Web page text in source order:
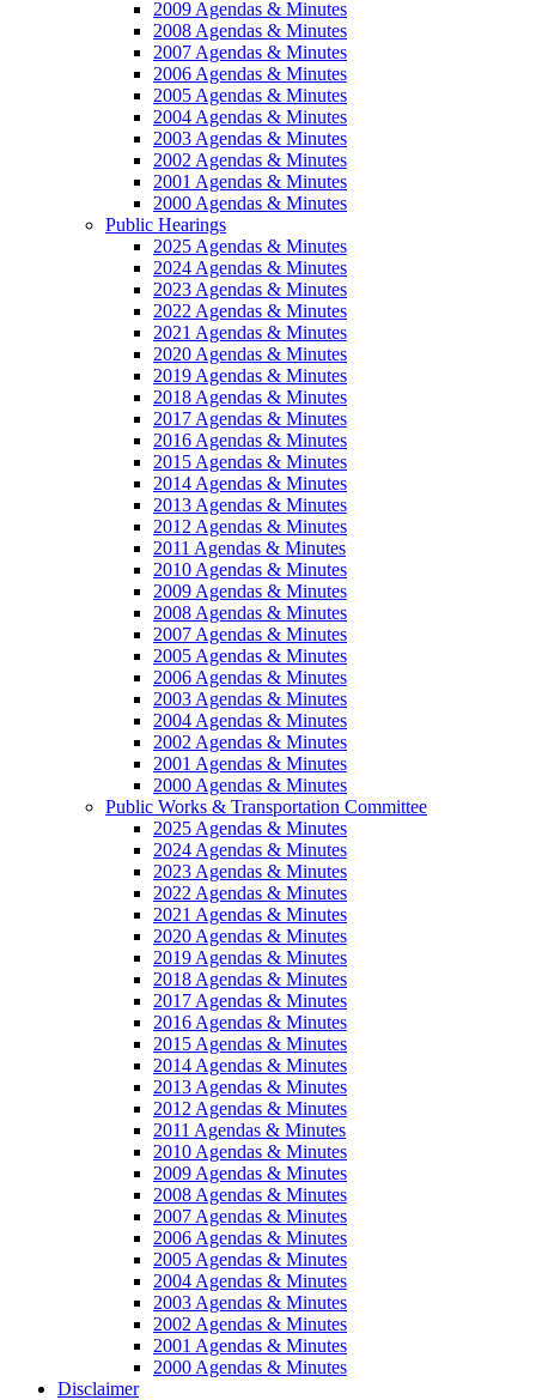
2009 Agendas & Minutes
2008 Agendas & Minutes
2007 Agendas & Minutes
2006 Agendas & Minutes
2005 Agendas & Minutes
2004 Agendas & Minutes
2003 Agendas & Minutes
2002 Agendas & Minutes
2001 Agendas & Minutes
2000 Agendas & Minutes
Public Hearings
2025 Agendas & Minutes
2024 Agendas & Minutes
2023 Agendas & Minutes
2022 Agendas & Minutes
2021 Agendas & Minutes
2020 Agendas & Minutes
2019 Agendas & Minutes
2018 Agendas & Minutes
2017 Agendas & Minutes
2016 Agendas & Minutes
2015 Agendas & Minutes
2014 Agendas & Minutes
2013 Agendas & Minutes
2012 Agendas & Minutes
2011 Agendas & Minutes
2010 Agendas & Minutes
2009 Agendas & Minutes
2008 Agendas & Minutes
2007 Agendas & Minutes
2005 Agendas & Minutes
2006 Agendas & Minutes
2003 Agendas & Minutes
2004 Agendas & Minutes
2002 Agendas & Minutes
2001 Agendas & Minutes
2000 Agendas & Minutes
Public Works & Transportation Committee
2025 Agendas & Minutes
2024 Agendas & Minutes
2023 Agendas & Minutes
2022 Agendas & Minutes
2021 Agendas & Minutes
2020 Agendas & Minutes
2019 Agendas & Minutes
2018 Agendas & Minutes
2017 Agendas & Minutes
2016 Agendas & Minutes
2015 Agendas & Minutes
2014 Agendas & Minutes
2013 Agendas & Minutes
2012 Agendas & Minutes
2011 Agendas & Minutes
2010 Agendas & Minutes
2009 Agendas & Minutes
2008 Agendas & Minutes
2007 Agendas & Minutes
2006 Agendas & Minutes
2005 Agendas & Minutes
2004 Agendas & Minutes
2003 Agendas & Minutes
2002 Agendas & Minutes
2001 Agendas & Minutes
2000 Agendas & Minutes
Disclaimer